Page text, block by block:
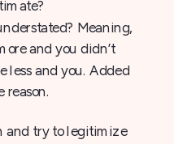
Meaning,
and you didn’t
less and you. Added
reason.
and try to legitimize